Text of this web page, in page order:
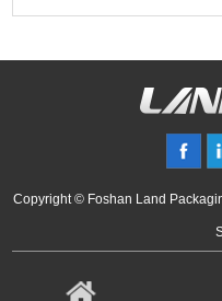
Copyright © Foshan Land